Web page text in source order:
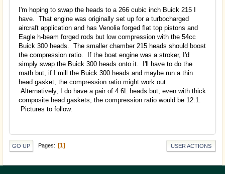
I'm hoping to swap the heads to a 266 cubic inch Buick 215 I
have. That engine was originally set up for a turbocharged
aircraft application and has Venolia forged flat top pistons and
Eagle h-beam forged rods but low compression with the 54cc
Buick 300 heads. The smaller chamber 215 heads should boost
the compression ratio. If the boat engine was a stroker, I'd
simply swap the Buick 300 heads onto it. I'll have to do the
math but, if I mill the Buick 300 heads and maybe run a thin
head gasket, the compression ratio might work out.
Alternatively, I do have a pair of 4.6L heads but, even with thick
composite head gaskets, the compression ratio would be 12:1.
Pictures to follow.
GO UP Pages 1 USER ACTIONS